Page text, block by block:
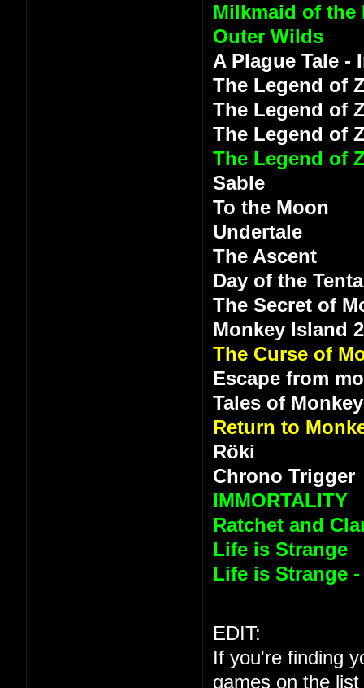
Milkmaid of the
Outer Wilds
A Plague Tale -
The Legend of
The Legend of
The Legend of
The Legend of
Sable
To the Moon
Undertale
The Ascent
Day of the
The Secret of
Monkey Island
The Curse of
Escape from
Tales of
Return to
Röki
Chrono Trigger
IMMORTALITY
Ratchet and
Life is Strange
Life is Strange
EDIT:
If you're finding
games on the